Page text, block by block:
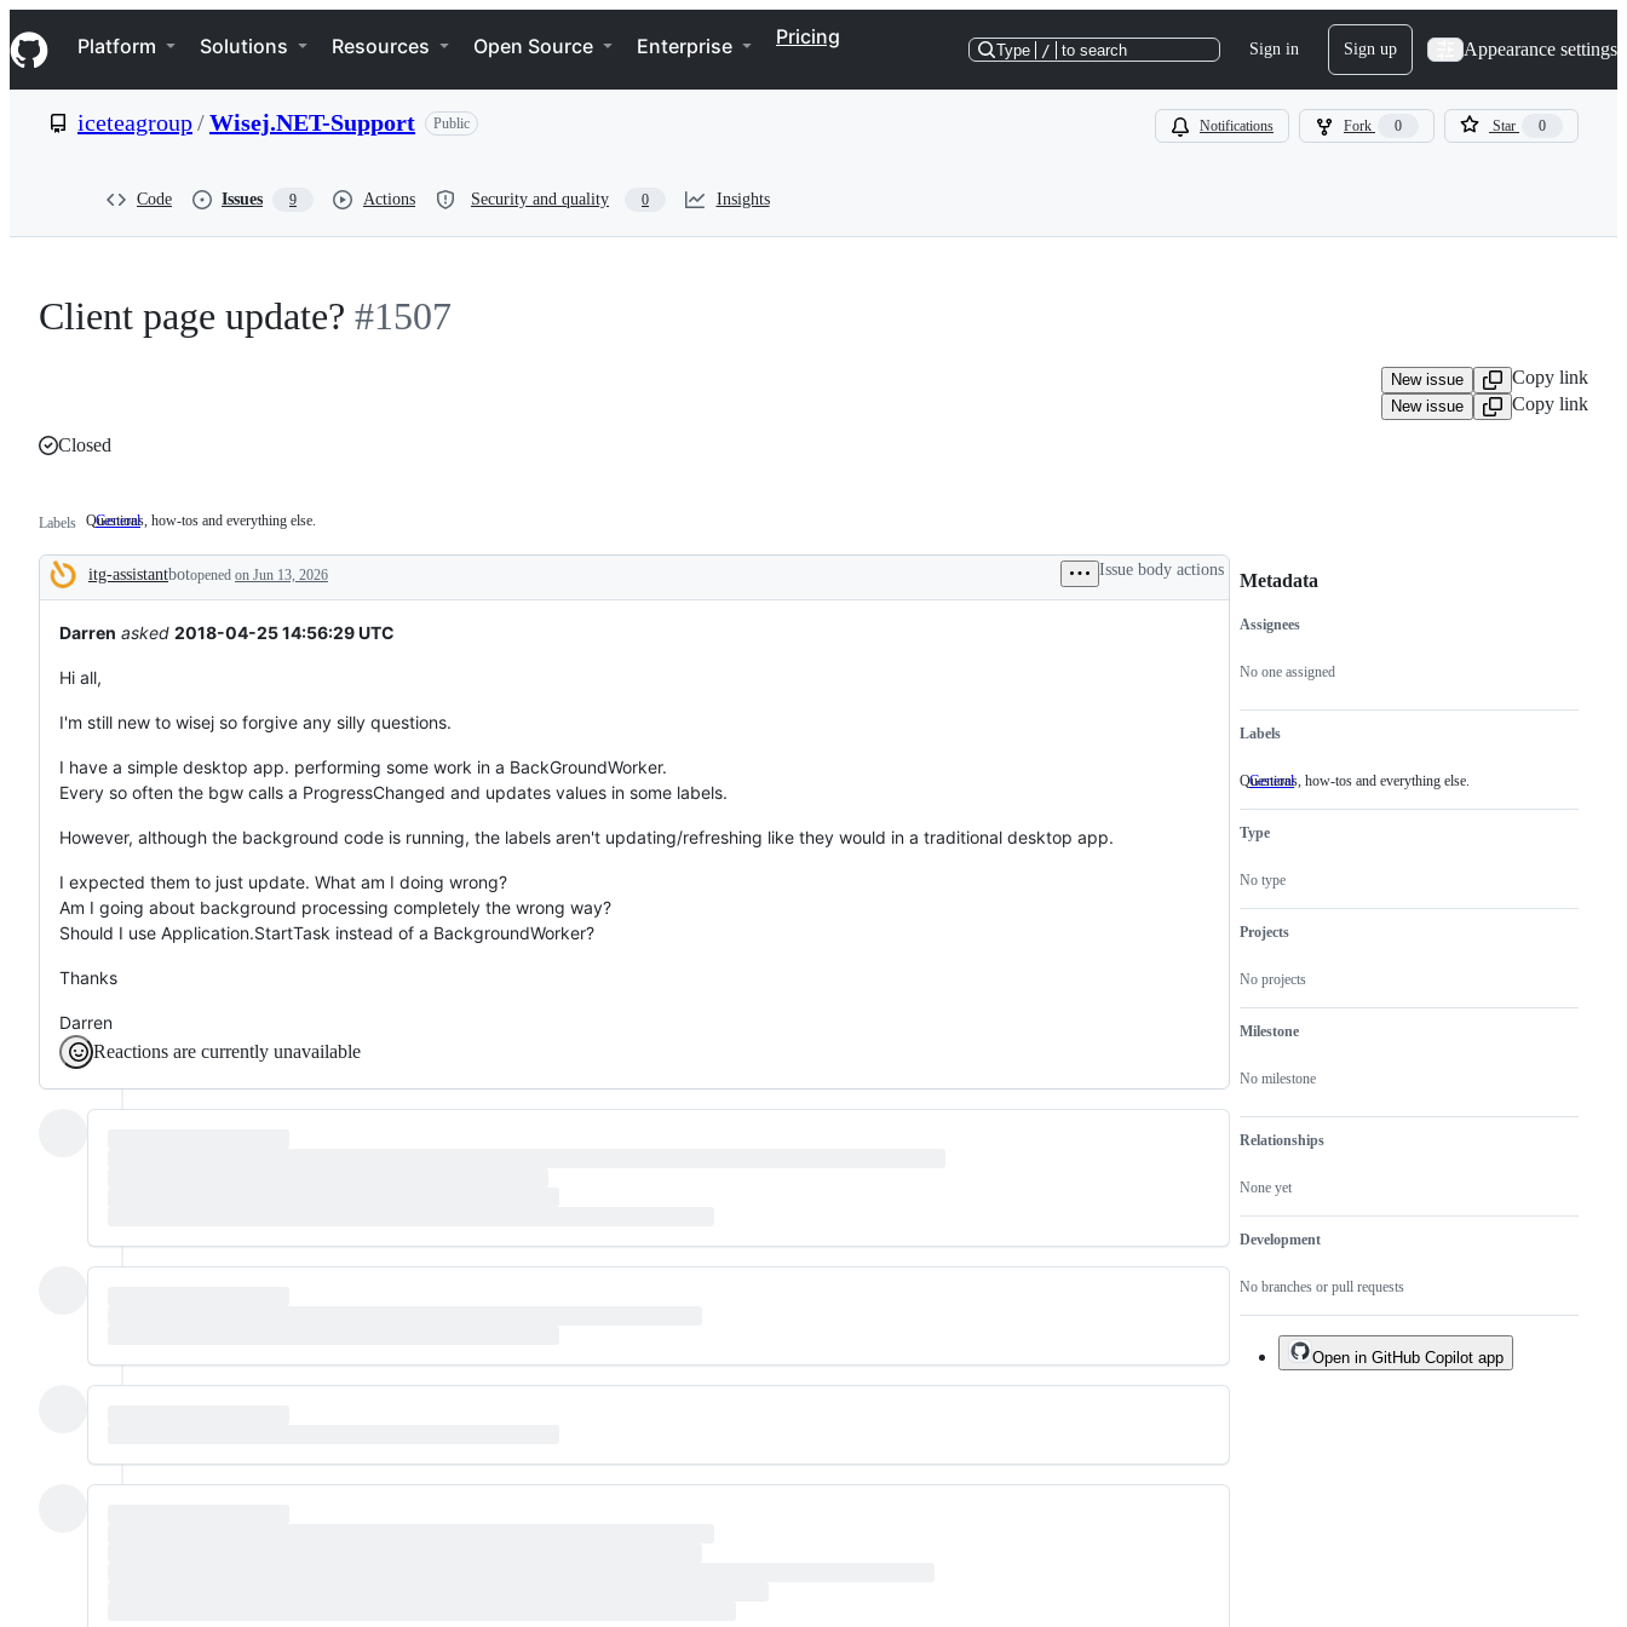
k
i
p
e
Navigation Menu
Platform Solutions Resources Open Source Enterprise Pricing
Type / to search Sign in Sign up Appearance settings
iceteagroup/Wisej.NET-Support Public Notifications Fork 0 Star 0
Code Issues 9 Actions Security and quality 0 Insights
Client page update? #1507
New issue Copy link
New issue
Copy link
Closed
Labels General
Questions,
tos
and
Questions, how-tos and everything else.
Description
itg-assistantbotopened on Jun 13, 2026 Issue body actions
Darren asked 2018-04-25 14:56:29 UTC
Hi all,
I'm still new to wisej so forgive any silly questions.
I have a simple desktop app. performing some work in a BackGroundWorker.
Every so often the bgw calls a ProgressChanged and updates values in some labels.
However, although the background code is running, the labels aren't updating/refreshing like they would in a traditional desktop app.
I expected them to just update. What am I doing wrong?
Am I going about background processing completely the wrong way?
Should I use Application.StartTask instead of a BackgroundWorker?
Thanks
Darren
Reactions are currently unavailable
Metadata
Metadata
Assignees
No one assigned
Labels
General
Questions,
Questions, how-tos and everything else.
Type
No type
Projects
No projects
Milestone
No milestone
Relationships
None yet
Development
No branches or pull requests
Issue
actions
Open in GitHub Copilot app